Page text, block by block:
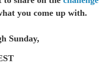
you come up with.
Sunday,